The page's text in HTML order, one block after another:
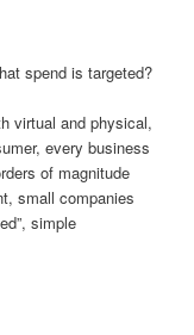
spend is targeted?
virtual and physical,
every business
of magnitude
small companies
simple